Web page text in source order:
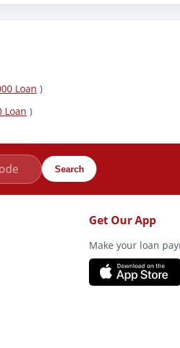
Loan )
Loan )
Search
Get Our App
Make your loan